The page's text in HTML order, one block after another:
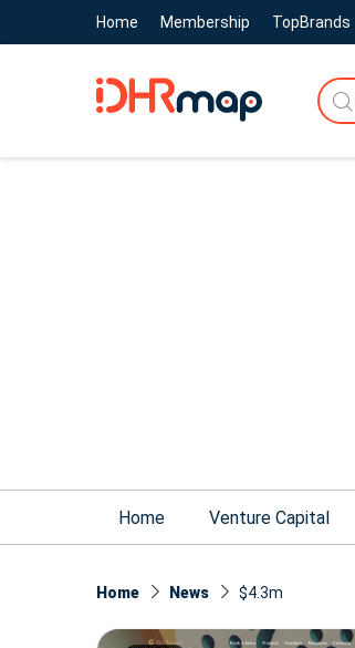
Home Membership TopBrands
Home Venture Capital
Home News $4.3m